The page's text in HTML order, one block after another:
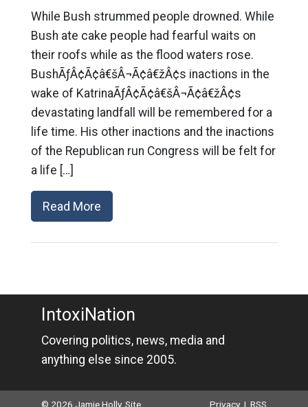
While Bush strummed people drowned. While
Bush ate cake people had fearful waits on
their roofs while as the flood waters rose.
BushÃƒÂ¢Ã¢â€šÂ¬Ã¢â€žÂ¢s inactions in the
wake of KatrinaÃƒÂ¢Ã¢â€šÂ¬Ã¢â€žÂ¢s
devastating landfall will be remembered for a
life time. His other inactions and the inactions
of the Republican run Congress will be felt for
a life […]
Read More
IntoxiNation
Covering politics, news, media and
anything else since 2005.
© 2026 Jamie Holly. Site Privacy |RSS